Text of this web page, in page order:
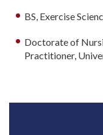
BS, Exercise
Doctorate of
Practitioner,